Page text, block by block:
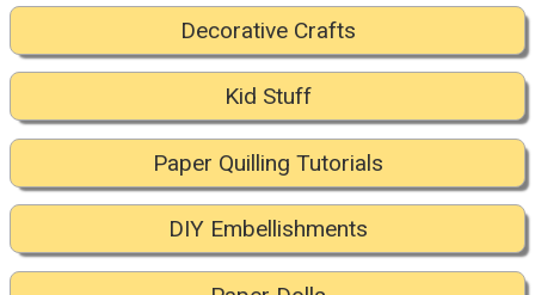
Decorative Crafts
Kid Stuff
Paper Quilling Tutorials
DIY Embellishments